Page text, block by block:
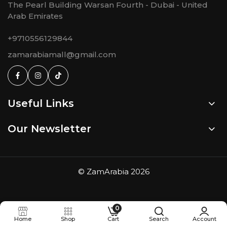
The Pearl Building Warsan Fourth - Dubai - United
Arab Emirates
+9710556129844
zamarabiamall@gmail.com
Useful Links
Our Newsletter
© ZamArabia 2026
Home Shop
0
Cart Search Account